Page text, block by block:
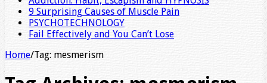
9 Surprising Causes of Muscle Pain
PSYCHOTECHNOLOGY
Fail Effectively and You Can’t Lose
Home/Tag: mesmerism